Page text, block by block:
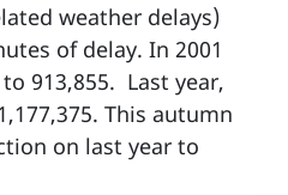
weather delays)
of delay. In 2001
913,855. Last year,
This autumn
on last year to